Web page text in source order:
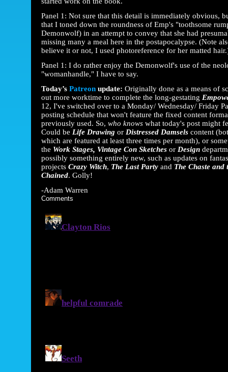
Panel 1: Not sure that this detail is immediately obvious,
that I toned down the roundness of Emp's "toothsome
Demonwolf) in an attempt to convey that she had
missing many a meal here in the postapocalypse. (Note
believe it or not, I used photoreference for her matted
Panel 1: I do rather enjoy the Demonwolf's use of the
"womanhandle," I have to say.
Today’s Patreon update: Originally done as a means of
out more worktime to complete the long-gestating
12, I've switched over to a Monday/ Wednesday/ Friday
posting schedule that won't feature the fixed content
previously used. So, who knows what today's post might
Could be Life Drawing or Distressed Damsels content
which are featured at least three times per month), or
the Work Stages, Vintage Con Sketches or Design
possibly something entirely new, such as updates on
projects Crazy Witch, The Last Party and The Chaste and
Chained. Golly!
-Adam Warren
Comments